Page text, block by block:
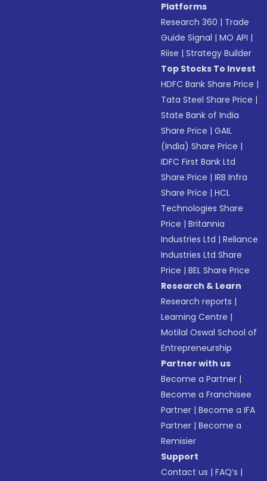
Platforms
Research 360 | Trade
Guide Signal |MO API |
Riise |Strategy Builder
Top Stocks To Invest
HDFC Bank Share Price |
Tata Steel Share Price |
State Bank of India
Share Price |GAIL
(India) Share Price |
IDFC First Bank Ltd
Share Price |IRB Infra
Share Price |HCL
Technologies Share
Price |Britannia
Industries Ltd |Reliance
Industries Ltd Share
Price |BEL Share Price
Research & Learn
Research reports |
Learning Centre |
Motilal Oswal School of
Entrepreneurship
Partner with us
Become a Partner |
Become a Franchisee
Partner |Become a IFA
Partner |Become a
Remisier
Support
Contact us |FAQ’s |